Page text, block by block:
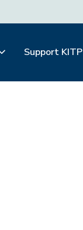
Support KITP